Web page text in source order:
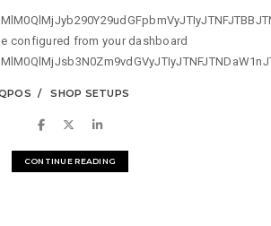
configured from your dashboard
SHOP SETUPS
CONTINUE READING